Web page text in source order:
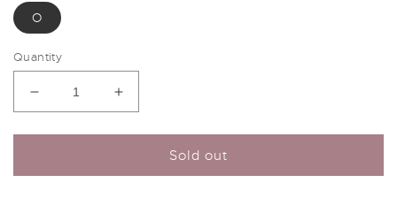
O
Quantity
Decrease
quantity
for
and
Increase
quantity
for
and
Sold out